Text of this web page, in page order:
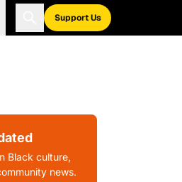
Support Us
Black culture,
news.